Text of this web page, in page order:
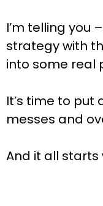
I’m telling you
strategy with
into some real
It’s time to
messes and
And it all starts